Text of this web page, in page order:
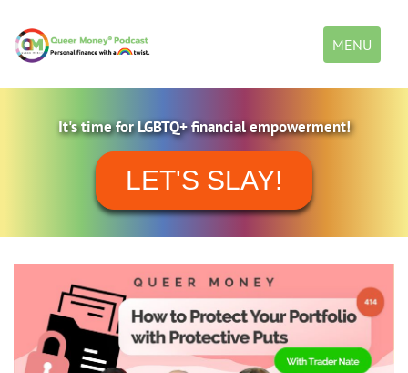
Toggle
navigation
MENU
It's time for LGBTQ+ financial empowerment!
LET'S SLAY!